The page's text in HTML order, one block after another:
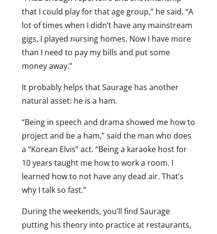
that I could play for that age group,” he said. “A
lot of times when I didn’t have any mainstream
gigs, I played nursing homes. Now I have more
than I need to pay my bills and put some
money away.”
It probably helps that Saurage has another
natural asset: he is a ham.
“Being in speech and drama showed me how to
project and be a ham,” said the man who does
a “Korean Elvis” act. “Being a karaoke host for
10 years taught me how to work a room. I
learned how to not have any dead air. That’s
why I talk so fast.”
During the weekends, you’ll find Saurage
putting his theory into practice at restaurants,